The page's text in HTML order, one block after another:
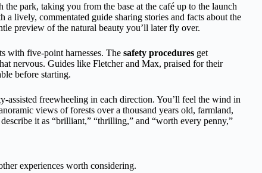
park, taking you from the base at the café up to the launch
a lively, commentated guide sharing stories and facts about the
preview of the natural beauty you’ll later fly over.
with five-point harnesses. The safety procedures get
nervous. Guides like Fletcher and Max, praised for their
before starting.
assisted freewheeling in each direction. You’ll feel the wind in
views of forests over a thousand years old, farmland,
it as “brilliant,” “thrilling,” and “worth every penny,”
experiences worth considering.